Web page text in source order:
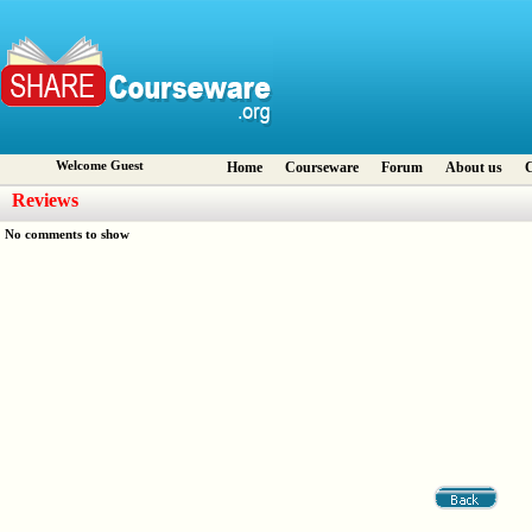
Welcome Guest Home Courseware Forum About us
Reviews
No comments to show